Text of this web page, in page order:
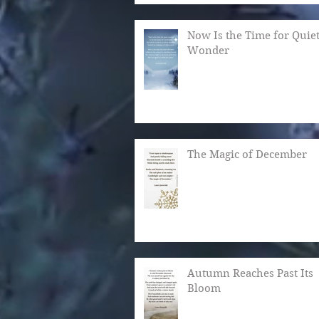
Now Is the Time for Quiet
Wonder
The Magic of December
Autumn Reaches Past Its
Bloom